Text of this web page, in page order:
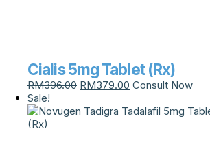
Cialis 5mg Tablet (Rx)
RM396.00 RM379.00 Consult Now
Sale!